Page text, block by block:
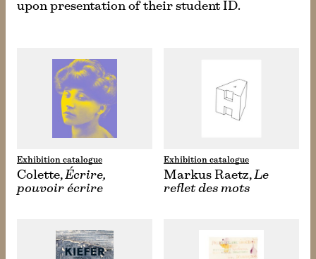
upon presentation of their student ID.
Exhibition catalogue
Colette,Écrire,
pouvoir écrire
Exhibition catalogue
Markus Raetz,Le
reflet des mots